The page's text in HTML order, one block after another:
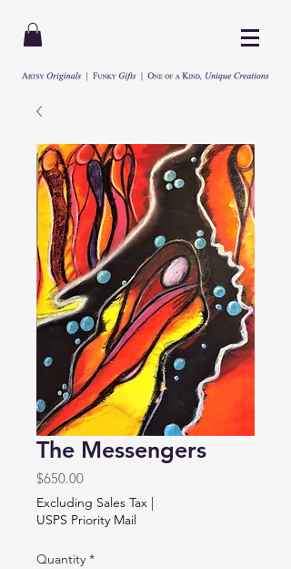
The Messengers
$650.00Price
Excluding Sales Tax |
USPS Priority Mail
Quantity *